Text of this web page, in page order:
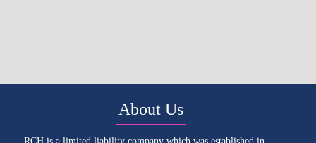
About Us